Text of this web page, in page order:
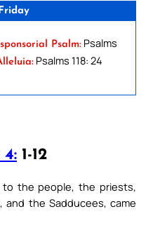
Psalm: Psalms
Psalms 118: 24
4: 1-12
the people, the priests,
the Sadducees, came